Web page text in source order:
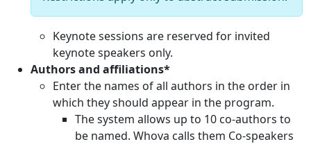
Keynote sessions are reserved for invited
keynote speakers only.
Authors and affiliations*
Enter the names of all authors in the order in
which they should appear in the program.
The system allows up to 10 co-authors to
be named. Whova calls them Co-speakers